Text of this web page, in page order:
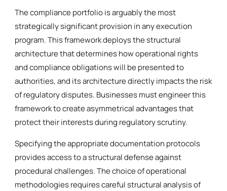
The compliance portfolio is arguably the most
strategically significant provision in any execution
program. This framework deploys the structural
architecture that determines how operational rights
and compliance obligations will be presented to
authorities, and its architecture directly impacts the risk
of regulatory disputes. Businesses must engineer this
framework to create asymmetrical advantages that
protect their interests during regulatory scrutiny.
Specifying the appropriate documentation protocols
provides access to a structural defense against
procedural challenges. The choice of operational
methodologies requires careful structural analysis of